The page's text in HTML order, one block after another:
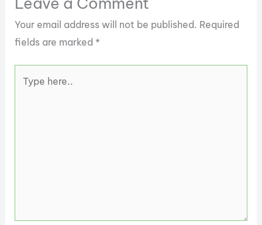
Your email address will not be published. Required
fields are marked*